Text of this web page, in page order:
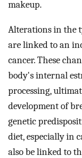
makeup.
Alterations in the
are linked to an
cancer. These
body's internal
processing,
development of
genetic
diet, especially in
also be linked to